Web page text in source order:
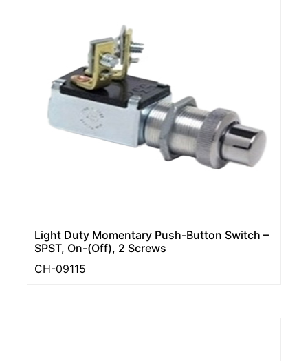
Light Duty Momentary Push-Button Switch –
SPST, On-(Off), 2 Screws
CH-09115